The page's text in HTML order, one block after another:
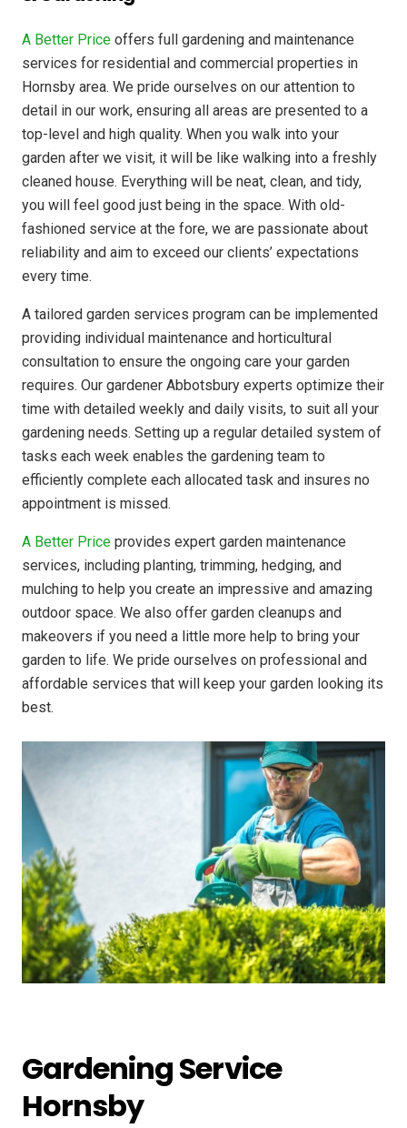
A Better Price offers full gardening and maintenance
services for residential and commercial properties in
Hornsby area. We pride ourselves on our attention to
detail in our work, ensuring all areas are presented to a
top-level and high quality. When you walk into your
garden after we visit, it will be like walking into a freshly
cleaned house. Everything will be neat, clean, and tidy,
you will feel good just being in the space. With old-
fashioned service at the fore, we are passionate about
reliability and aim to exceed our clients’ expectations
every time.
A tailored garden services program can be implemented
providing individual maintenance and horticultural
consultation to ensure the ongoing care your garden
requires. Our gardener Abbotsbury experts optimize their
time with detailed weekly and daily visits, to suit all your
gardening needs. Setting up a regular detailed system of
tasks each week enables the gardening team to
efficiently complete each allocated task and insures no
appointment is missed.
A Better Price provides expert garden maintenance
services, including planting, trimming, hedging, and
mulching to help you create an impressive and amazing
outdoor space. We also offer garden cleanups and
makeovers if you need a little more help to bring your
garden to life. We pride ourselves on professional and
affordable services that will keep your garden looking its
best.
Gardening Service
Hornsby